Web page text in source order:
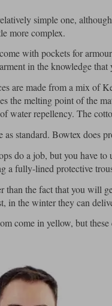
simple one,
more complex.
with pockets for
in the knowledge
are made from a mix of
the melting point of the
water repellency. The
as standard. Bowtex does
do a job, but you have
a fully-lined protective
than the fact that you will
in the winter they can
come in yellow, but